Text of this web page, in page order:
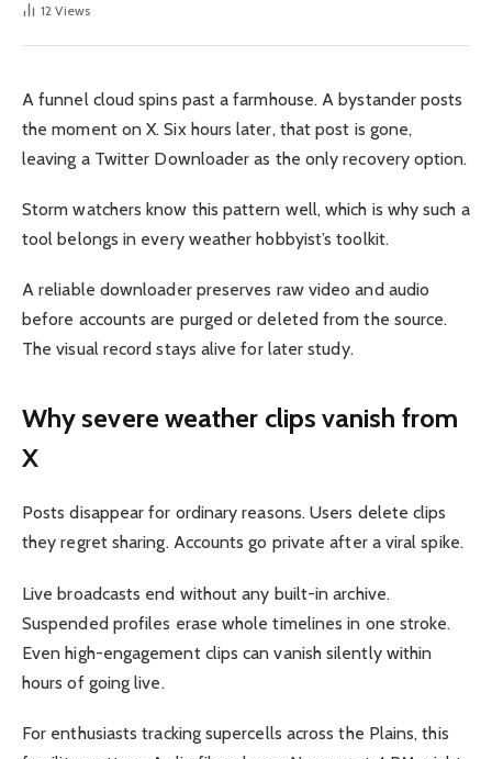
12 Views
A funnel cloud spins past a farmhouse. A bystander posts
the moment on X. Six hours later, that post is gone,
leaving a Twitter Downloader as the only recovery option.
Storm watchers know this pattern well, which is why such a
tool belongs in every weather hobbyist’s toolkit.
A reliable downloader preserves raw video and audio
before accounts are purged or deleted from the source.
The visual record stays alive for later study.
Why severe weather clips vanish from
X
Posts disappear for ordinary reasons. Users delete clips
they regret sharing. Accounts go private after a viral spike.
Live broadcasts end without any built-in archive.
Suspended profiles erase whole timelines in one stroke.
Even high-engagement clips can vanish silently within
hours of going live.
For enthusiasts tracking supercells across the Plains, this